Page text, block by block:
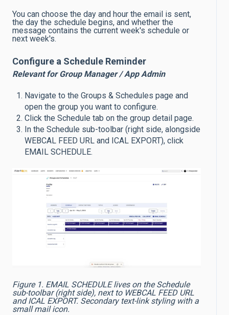
You can choose the day and hour the email is sent,
the day the schedule begins, and whether the
message contains the current week's schedule or
next week's.
Configure a Schedule Reminder
Relevant for Group Manager / App Admin
Navigate to the Groups & Schedules page and
open the group you want to configure.
Click the Schedule tab on the group detail page.
In the Schedule sub-toolbar (right side, alongside
WEBCAL FEED URL and ICAL EXPORT), click
EMAIL SCHEDULE.
Figure 1. EMAIL SCHEDULE lives on the Schedule
sub-toolbar (right side), next to WEBCAL FEED URL
and ICAL EXPORT. Secondary text-link styling with a
small mail icon.